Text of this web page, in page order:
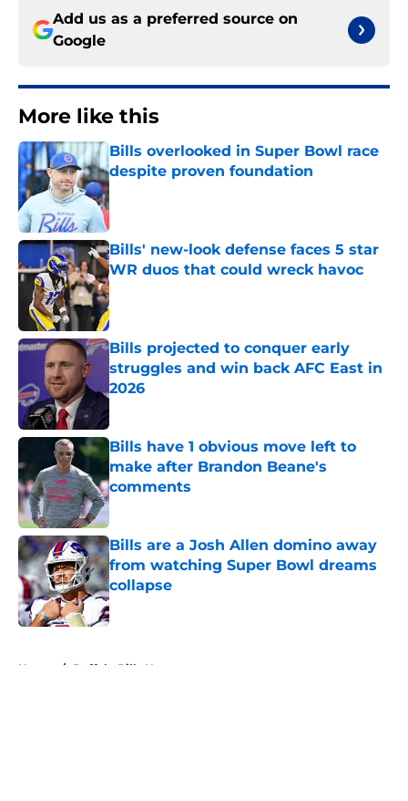
Add us as a preferred source on
Google
More like this
Bills overlooked in Super Bowl race
despite proven foundation
Published by on Invalid Date
Bills' new-look defense faces 5 star
WR duos that could wreck havoc
Published by on Invalid Date
Bills projected to conquer early
struggles and win back AFC East in
2026
Published by on Invalid Date
Bills have 1 obvious move left to
make after Brandon Beane's
comments
Published by on Invalid Date
Bills are a Josh Allen domino away
from watching Super Bowl dreams
collapse
Published by on Invalid Date
Home / Buffalo Bills News